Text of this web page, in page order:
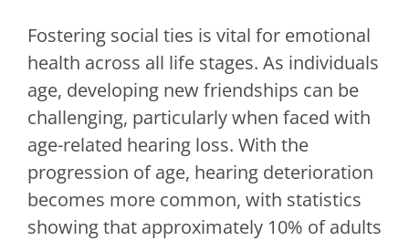
Fostering social ties is vital for emotional
health across all life stages. As individuals
age, developing new friendships can be
challenging, particularly when faced with
age-related hearing loss. With the
progression of age, hearing deterioration
becomes more common, with statistics
showing that approximately 10% of adults